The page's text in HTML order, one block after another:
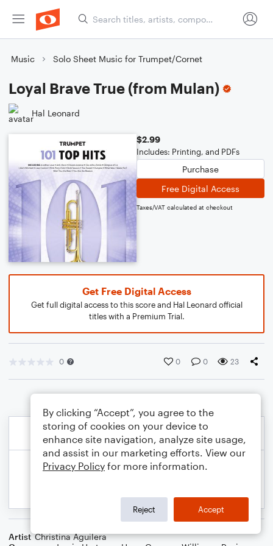
Music Solo Sheet Music for Trumpet/Cornet
Loyal Brave True (from Mulan)
Hal Leonard
$2.99
Includes: Printing, and PDFs
Purchase
Free Digital Access
Taxes/VAT calculated at checkout
Get Free Digital Access
Get full digital access to this score and Hal Leonard official
titles with a Premium Trial.
0 0 0 23
Artist Christina Aguilera
By clicking “Accept”, you agree to the
storing of cookies on your device to
enhance site navigation, analyze site usage,
and assist in our marketing efforts. View our
Privacy Policy for more information.
Reject Accept